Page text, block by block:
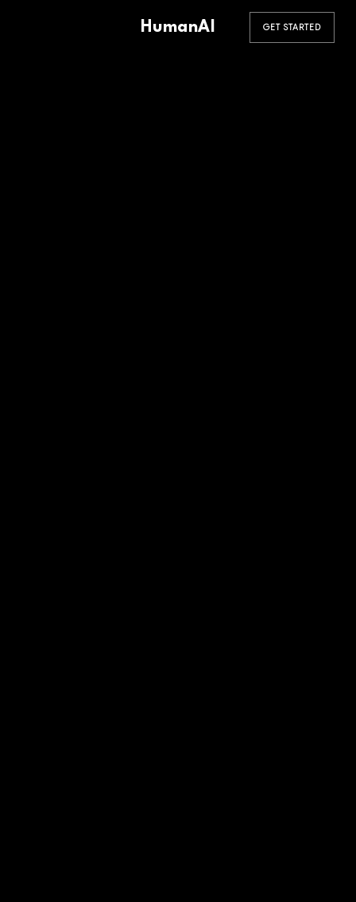
HumanAI GET STARTED